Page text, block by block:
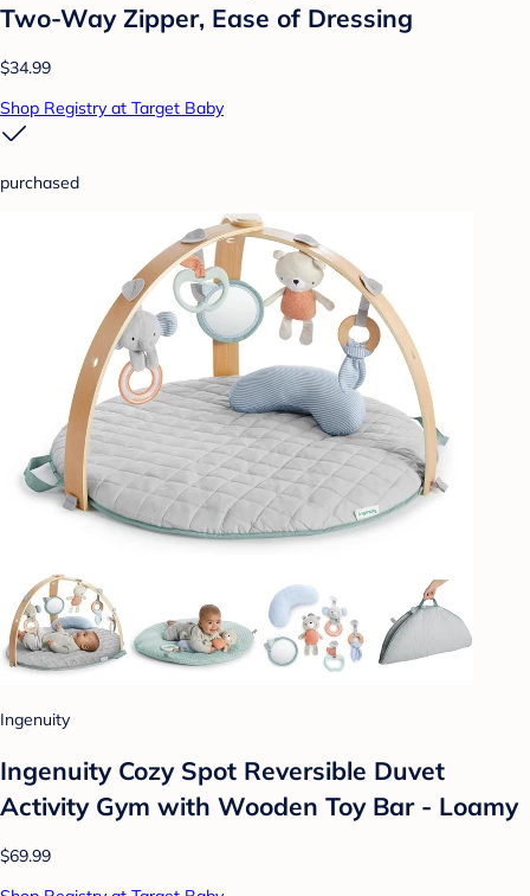
Two-Way Zipper, Ease of Dressing
$34.99
Shop Registry at Target Baby
purchased
Ingenuity
Ingenuity Cozy Spot Reversible Duvet
Activity Gym with Wooden Toy Bar - Loamy
$69.99